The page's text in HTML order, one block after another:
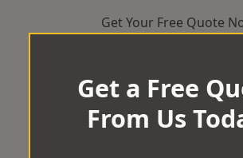
Get Your Free Quote
Get a Free
From Us